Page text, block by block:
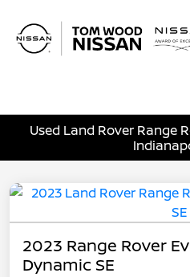
Used Land Rover Range
2023 Range Rover
Dynamic SE